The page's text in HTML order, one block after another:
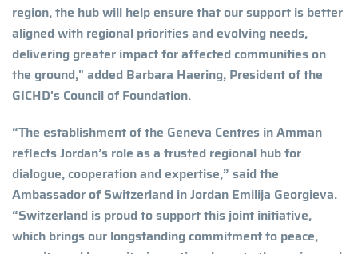
region, the hub will help ensure that our support is better
aligned with regional priorities and evolving needs,
delivering greater impact for affected communities on
the ground," added Barbara Haering, President of the
GICHD's Council of Foundation.
“The establishment of the Geneva Centres in Amman
reflects Jordan’s role as a trusted regional hub for
dialogue, cooperation and expertise,” said the
Ambassador of Switzerland in Jordan Emilija Georgieva.
“Switzerland is proud to support this joint initiative,
which brings our longstanding commitment to peace,